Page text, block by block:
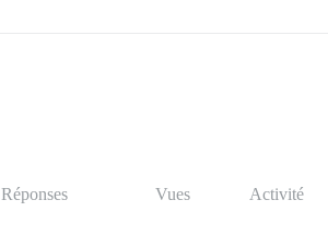
Réponses Vues Activité